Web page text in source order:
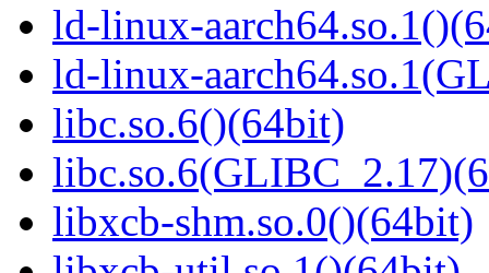
ld-linux-
ld-linux-
libc.so.6()(64bit)
libxcb-shm.so.0()(64bit)